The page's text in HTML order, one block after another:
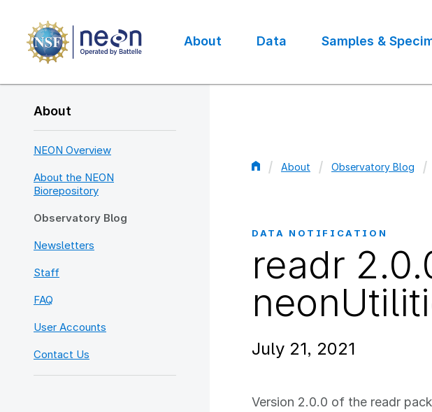
main
content
navigation
About Data Samples &
About
NEON Overview
About the NEON
Biorepository
Observatory Blog
Newsletters
Staff
FAQ
User Accounts
Contact Us
About Observatory Blog
DATA NOTIFICATION
readr
July 21, 2021
Version 2.0.0 of the readr